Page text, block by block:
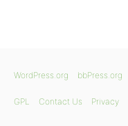
WordPress.org bbPress.org
GPL Contact Us Privacy